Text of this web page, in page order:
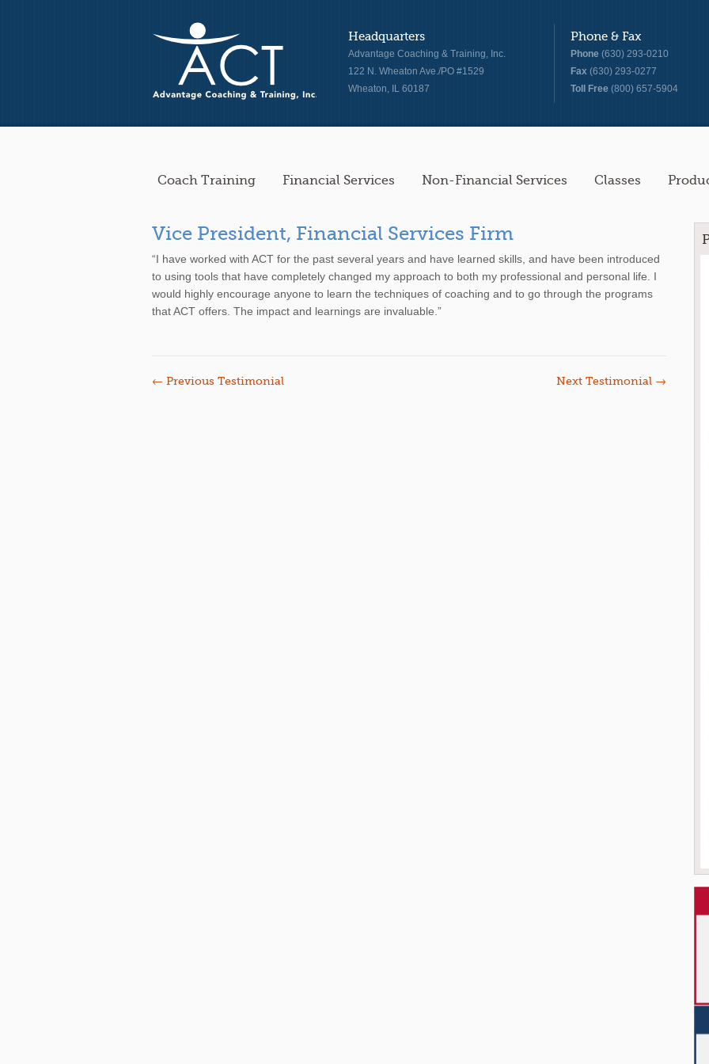
Headquarters
Advantage Coaching & Training, Inc.
122 N. Wheaton Ave./PO #1529
Wheaton, IL 60187
Phone & Fax
Phone (630) 293-0210
Fax (630) 293-0277
Toll Free (800) 657-5904
Coach Training Financial Services Non-Financial Services Classes
Vice President, Financial Services Firm
“I have worked with ACT for the past several years and have learned skills, and have been introduced
to using tools that have completely changed my approach to both my professional and personal life. I
would highly encourage anyone to learn the techniques of coaching and to go through the programs
that ACT offers. The impact and learnings are invaluable.”
← Previous Testimonial Next Testimonial →